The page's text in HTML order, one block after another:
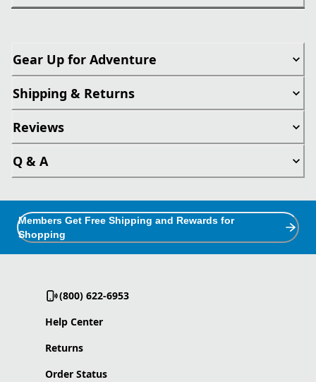
Gear Up for Adventure
Shipping & Returns
Reviews
Q & A
Members Get Free Shipping and Rewards for
Shopping
(800) 622-6953
Help Center
Returns
Order Status